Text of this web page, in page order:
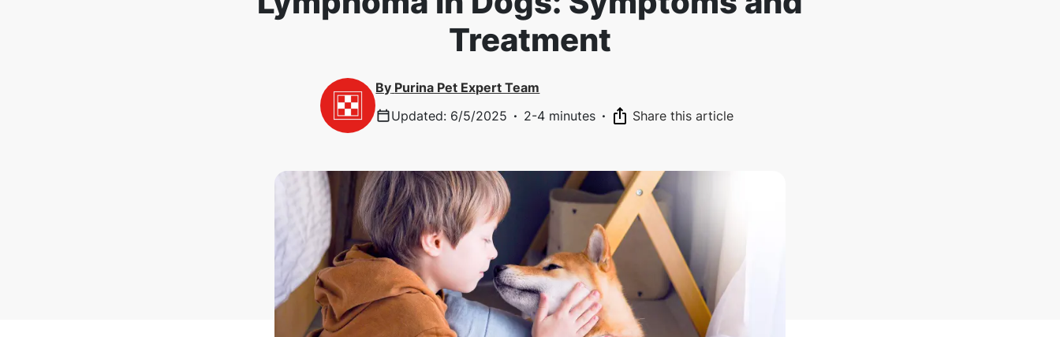
Treatment
By Purina Pet Expert Team
Updated: 6/5/2025 · 2-4 minutes · Share this article